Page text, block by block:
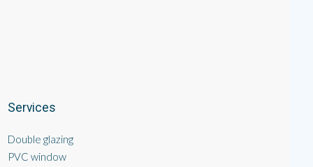
Services
Double glazing
PVC window